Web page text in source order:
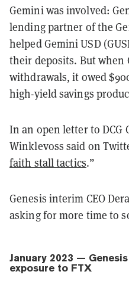
Gemini was involved:
lending partner of the
helped Gemini USD
their deposits. But when
withdrawals, it owed
high-yield savings
In an open letter to DCG
Winklevoss said on
faith stall tactics.”
Genesis interim CEO
asking for more time to
January 2023 —
exposure to FTX